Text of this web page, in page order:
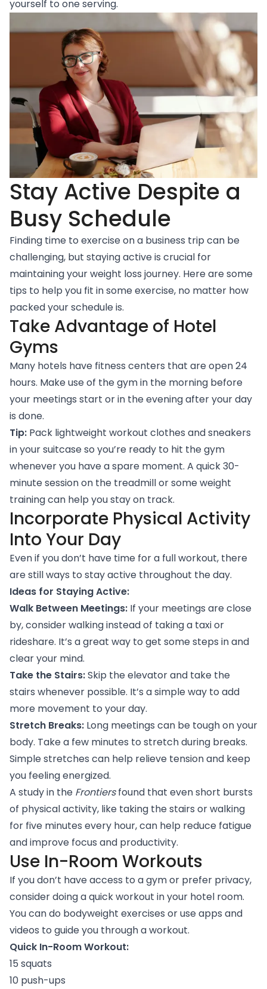
yourself to one serving.
Stay Active Despite a
Busy Schedule
Finding time to exercise on a business trip can be
challenging, but staying active is crucial for
maintaining your weight loss journey. Here are some
tips to help you fit in some exercise, no matter how
packed your schedule is.
Take Advantage of Hotel
Gyms
Many hotels have fitness centers that are open 24
hours. Make use of the gym in the morning before
your meetings start or in the evening after your day
is done.
Tip: Pack lightweight workout clothes and sneakers
in your suitcase so you’re ready to hit the gym
whenever you have a spare moment. A quick 30-
minute session on the treadmill or some weight
training can help you stay on track.
Incorporate Physical Activity
Into Your Day
Even if you don’t have time for a full workout, there
are still ways to stay active throughout the day.
Ideas for Staying Active:
Walk Between Meetings: If your meetings are close
by, consider walking instead of taking a taxi or
rideshare. It’s a great way to get some steps in and
clear your mind.
Take the Stairs:Skip the elevator and take the
stairs whenever possible. It’s a simple way to add
more movement to your day.
Stretch Breaks: Long meetings can be tough on your
body. Take a few minutes to stretch during breaks.
Simple stretches can help relieve tension and keep
you feeling energized.
A studyin the Frontiersfound that even short bursts
of physical activity, like taking the stairs or walking
for five minutes every hour, can help reduce fatigue
and improve focus and productivity.
Use In-Room Workouts
If you don’t have access to a gym or prefer privacy,
consider doing a quick workout in your hotel room.
You can do bodyweight exercises or use apps and
videos to guide you through a workout.
Quick In-Room Workout:
15 squats
10 push-ups